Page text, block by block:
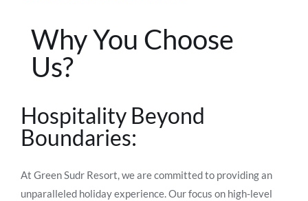
Why You Choose
Us?
Hospitality Beyond
Boundaries:
At Green Sudr Resort, we are committed to providing an
unparalleled holiday experience. Our focus on high-level